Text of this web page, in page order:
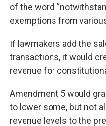
of the word
exemptions from
If lawmakers add the
transactions, it would
revenue for
Amendment 5 would
to lower some, but not
revenue levels to the